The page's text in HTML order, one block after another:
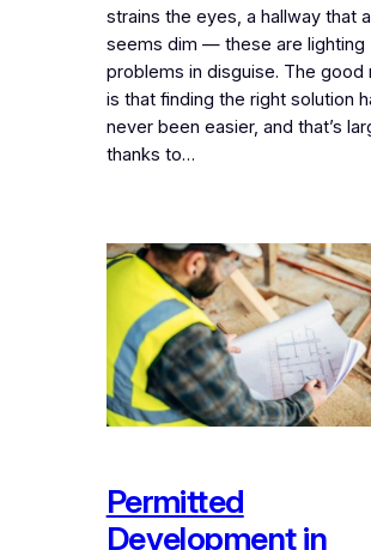
strains the eyes, a hallway that
seems dim — these are lighting
problems in disguise. The good
is that finding the right solution
never been easier, and that’s
thanks to…
Permitted
Development in